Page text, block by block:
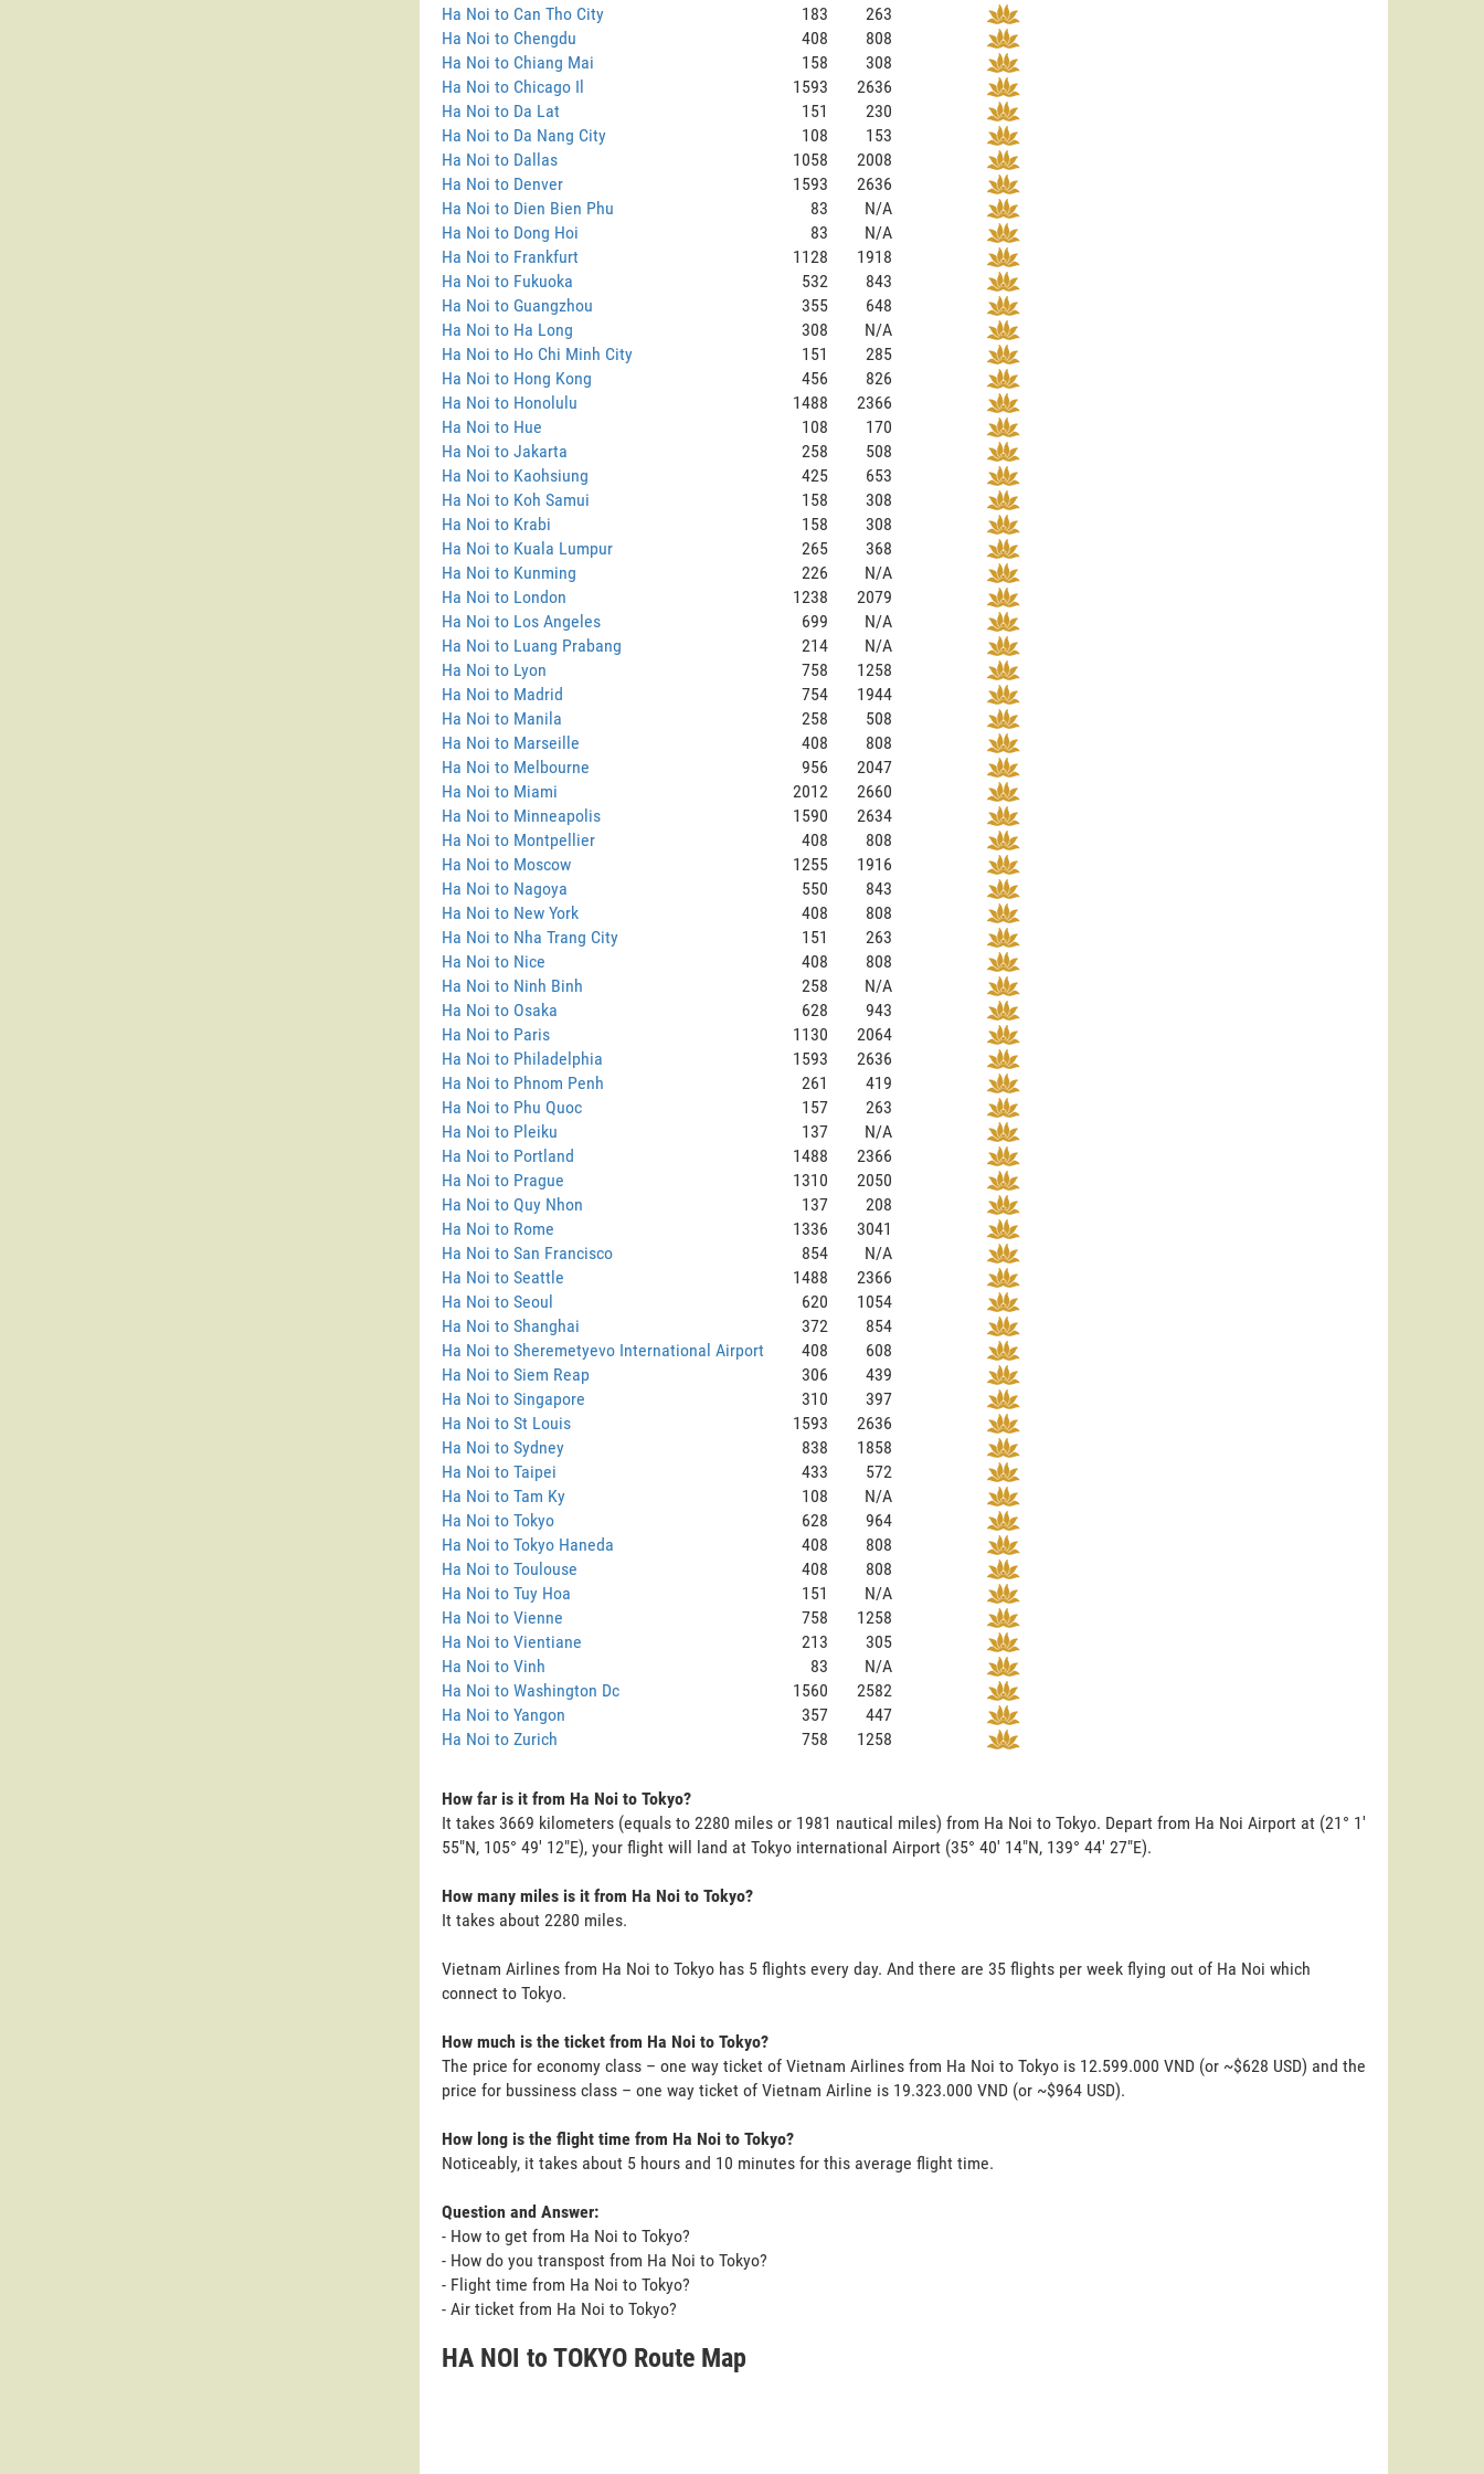
Ha Noi to Can Tho City 183
263
Ha Noi to Chengdu
408
808
Ha Noi to Chiang Mai
158
308
Ha Noi to Chicago Il
1593
2636
Ha Noi to Da Lat
151
230
Ha Noi to Da Nang City
108
153
Ha Noi to Dallas
1058
2008
Ha Noi to Denver
1593
2636
Ha Noi to Dien Bien Phu
83
N/A
Ha Noi to Dong Hoi
83
N/A
Ha Noi to Frankfurt
1128
1918
Ha Noi to Fukuoka
532
843
Ha Noi to Guangzhou
355
648
Ha Noi to Ha Long
308
N/A
Ha Noi to Ho Chi Minh City
151
285
Ha Noi to Hong Kong
456
826
Ha Noi to Honolulu
1488
2366
Ha Noi to Hue
108
170
Ha Noi to Jakarta
258
508
Ha Noi to Kaohsiung
425
653
Ha Noi to Koh Samui
158
308
Ha Noi to Krabi
158
308
Ha Noi to Kuala Lumpur
265
368
Ha Noi to Kunming
226
N/A
Ha Noi to London
1238
2079
Ha Noi to Los Angeles
699
N/A
Ha Noi to Luang Prabang
214
N/A
Ha Noi to Lyon
758
1258
Ha Noi to Madrid
754
1944
Ha Noi to Manila
258
508
Ha Noi to Marseille
408
808
Ha Noi to Melbourne
956
2047
Ha Noi to Miami
2012
2660
Ha Noi to Minneapolis
1590
2634
Ha Noi to Montpellier
408
808
Ha Noi to Moscow
1255
1916
Ha Noi to Nagoya
550
843
Ha Noi to New York
408
808
Ha Noi to Nha Trang City
151
263
Ha Noi to Nice
408
808
Ha Noi to Ninh Binh
258
N/A
Ha Noi to Osaka
628
943
Ha Noi to Paris
1130
2064
Ha Noi to Philadelphia
1593
2636
Ha Noi to Phnom Penh
261
419
Ha Noi to Phu Quoc
157
263
Ha Noi to Pleiku
137
N/A
Ha Noi to Portland
1488
2366
Ha Noi to Prague
1310
2050
Ha Noi to Quy Nhon
137
208
Ha Noi to Rome
1336
3041
Ha Noi to San Francisco
854
N/A
Ha Noi to Seattle
1488
2366
Ha Noi to Seoul
620
1054
Ha Noi to Shanghai
372
854
Ha Noi to Sheremetyevo International Airport
408
608
Ha Noi to Siem Reap
306
439
Ha Noi to Singapore
310
397
Ha Noi to St Louis
1593
2636
Ha Noi to Sydney
838
1858
Ha Noi to Taipei
433
572
Ha Noi to Tam Ky
108
N/A
Ha Noi to Tokyo
628
964
Ha Noi to Tokyo Haneda
408
808
Ha Noi to Toulouse
408
808
Ha Noi to Tuy Hoa
151
N/A
Ha Noi to Vienne
758
1258
Ha Noi to Vientiane
213
305
Ha Noi to Vinh
83
N/A
Ha Noi to Washington Dc
1560
2582
Ha Noi to Yangon
357
447
Ha Noi to Zurich
758 1258
How far is it from Ha Noi to Tokyo?
It takes 3669 kilometers (equals to 2280 miles or 1981 nautical miles) from Ha Noi to Tokyo. Depart from Ha Noi Airport at (21° 1'
55"N, 105° 49' 12"E), your flight will land at Tokyo international Airport (35° 40' 14"N, 139° 44' 27"E).
How many miles is it from Ha Noi to Tokyo?
It takes about 2280 miles.
Vietnam Airlines from Ha Noi to Tokyo has 5 flights every day. And there are 35 flights per week flying out of Ha Noi which
connect to Tokyo.
How much is the ticket from Ha Noi to Tokyo?
The price for economy class – one way ticket of Vietnam Airlines from Ha Noi to Tokyo is 12.599.000 VND (or ~$628 USD) and the
price for bussiness class – one way ticket of Vietnam Airline is 19.323.000 VND (or ~$964 USD).
How long is the flight time from Ha Noi to Tokyo?
Noticeably, it takes about 5 hours and 10 minutes for this average flight time.
Question and Answer:
- How to get from Ha Noi to Tokyo?
- How do you transpost from Ha Noi to Tokyo?
- Flight time from Ha Noi to Tokyo?
- Air ticket from Ha Noi to Tokyo?
HA NOI to TOKYO Route Map